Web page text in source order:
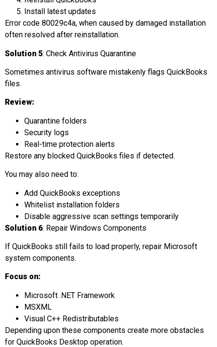
Install latest updates
Error code 80029c4a, when caused by damaged installation
often resolved after reinstallation.
Solution 5: Check Antivirus Quarantine
Sometimes antivirus software mistakenly flags QuickBooks
files.
Review:
Quarantine folders
Security logs
Real-time protection alerts
Restore any blocked QuickBooks files if detected.
You may also need to:
Add QuickBooks exceptions
Whitelist installation folders
Disable aggressive scan settings temporarily
Solution 6: Repair Windows Components
If QuickBooks still fails to load properly, repair Microsoft
system components.
Focus on:
Microsoft .NET Framework
MSXML
Visual C++ Redistributables
Depending upon these components create more obstacles
for QuickBooks Desktop operation.